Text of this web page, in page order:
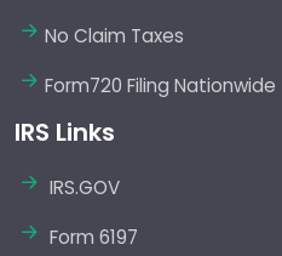
No Claim Taxes
Form720 Filing Nationwide
IRS Links
IRS.GOV
Form 6197